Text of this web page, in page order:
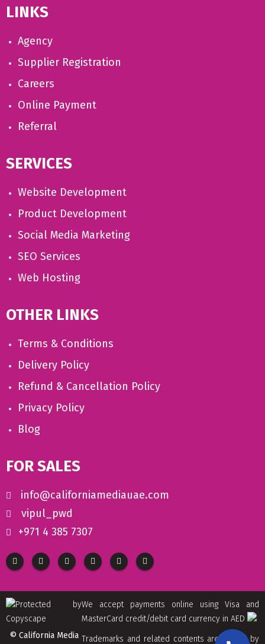
LINKS
Agency
Supplier Registration
Careers
Online Payment
Referral
SERVICES
Website Development
Product Development
Social Media Marketing
SEO Services
Web Hosting
OTHER LINKS
Terms & Conditions
Delivery Policy
Refund & Cancellation Policy
Privacy Policy
Blog
FOR SALES
info@californiamediauae.com
vipul_pwd
+971 4 385 7307
We accept payments online using Visa and
MasterCard credit/debit card currency in AED
Trademarks and related contents are owned by
© California Media